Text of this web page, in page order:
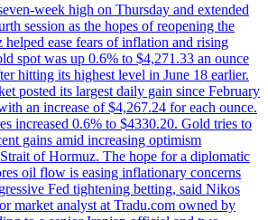
week high on Thursday and extended
session as the hopes of reopening the
ease fears of inflation and rising
spot was up 0.6% to $4,271.33 an ounce
hitting its highest level in June 18 earlier.
posted its largest daily gain since February
an increase of $4,267.24 for each ounce.
increased 0.6% to $4330.20. Gold tries to
gains amid increasing optimism
of Hormuz. The hope for a diplomatic
oil flow is easing inflationary concerns
Fed tightening betting, said Nikos
market analyst at Tradu.com owned by